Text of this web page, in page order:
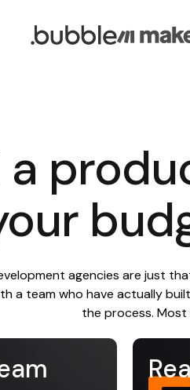
a
agencies are just
a team who have actually
the process.